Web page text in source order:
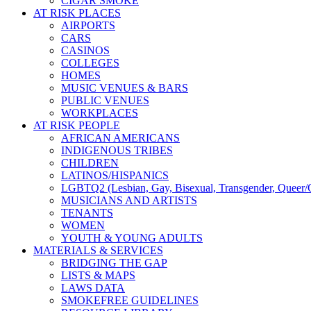
AT RISK PLACES
AIRPORTS
CARS
CASINOS
COLLEGES
HOMES
MUSIC VENUES & BARS
PUBLIC VENUES
WORKPLACES
AT RISK PEOPLE
AFRICAN AMERICANS
INDIGENOUS TRIBES
CHILDREN
LATINOS/HISPANICS
LGBTQ2 (Lesbian, Gay, Bisexual, Transgender,
MUSICIANS AND ARTISTS
TENANTS
WOMEN
YOUTH & YOUNG ADULTS
MATERIALS & SERVICES
BRIDGING THE GAP
LISTS & MAPS
LAWS DATA
SMOKEFREE GUIDELINES